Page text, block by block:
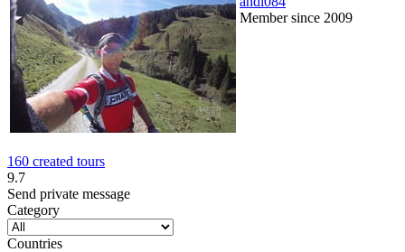
Member since 2009
160 created tours
9.7
Send private message
Category
Countries